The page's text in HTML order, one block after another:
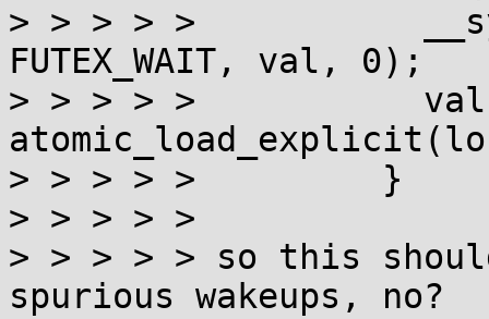
> > > > >
FUTEX_WAIT, val, 0);
> > > > >           val
> > > > >         }
> > > > >
> > > > > so this
spurious wakeups, no?